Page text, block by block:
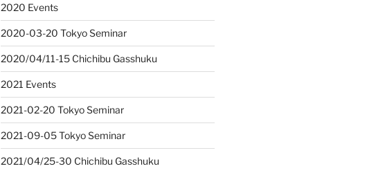
2020 Events
2020-03-20 Tokyo Seminar
2020/04/11-15 Chichibu Gasshuku
2021 Events
2021-02-20 Tokyo Seminar
2021-09-05 Tokyo Seminar
2021/04/25-30 Chichibu Gasshuku